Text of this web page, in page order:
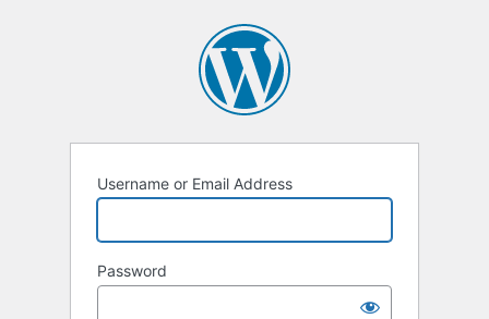
Username or Email Address
Password